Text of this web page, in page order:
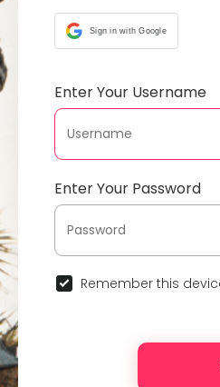
Sign in with Google
Enter Your Username
Enter Your Password
Remember this